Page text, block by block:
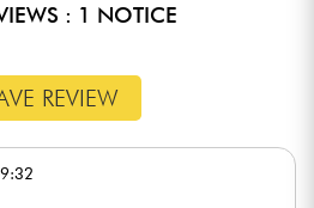
: 1 NOTICE
REVIEW